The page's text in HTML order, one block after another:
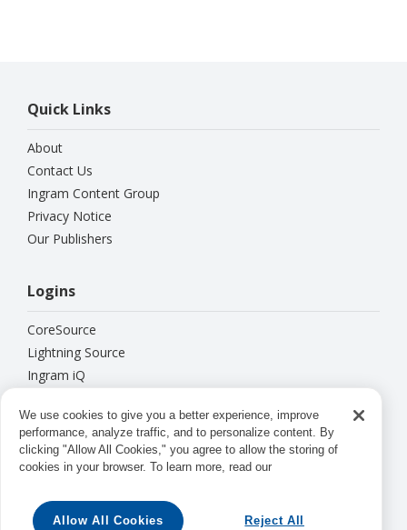
Quick Links
About
Contact Us
Ingram Content Group
Privacy Notice
Our Publishers
Logins
CoreSource
Lightning Source
Ingram iQ
Connect With Us
We use cookies to give you a better experience, improve
performance, analyze traffic, and to personalize content. By
clicking "Allow All Cookies," you agree to allow the storing of
cookies in your browser. To learn more, read our
Allow All Cookies Reject All